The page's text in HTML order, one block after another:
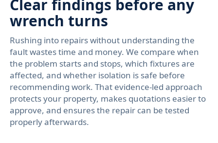
Clear findings before any
wrench turns
Rushing into repairs without understanding the
fault wastes time and money. We compare when
the problem starts and stops, which fixtures are
affected, and whether isolation is safe before
recommending work. That evidence-led approach
protects your property, makes quotations easier to
approve, and ensures the repair can be tested
properly afterwards.